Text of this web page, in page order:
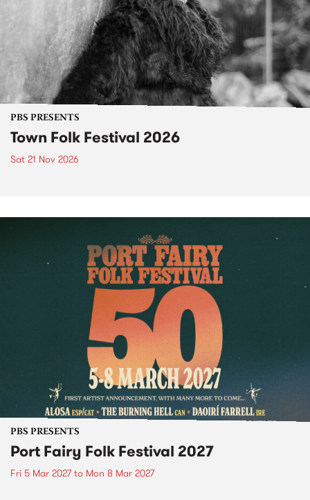
PBS PRESENTS
Town Folk Festival 2026
Sat 21 Nov 2026
PBS PRESENTS
Port Fairy Folk Festival 2027
Fri 5 Mar 2027to Mon 8 Mar 2027